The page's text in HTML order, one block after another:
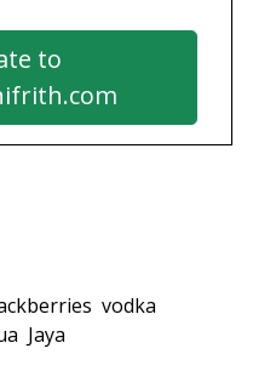
to
vodka
Jaya